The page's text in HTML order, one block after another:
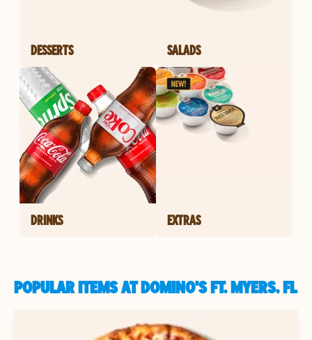
DESSERTS SALADS
DRINKS EXTRAS
POPULAR ITEMS AT DOMINO'S FT. MYERS, FL